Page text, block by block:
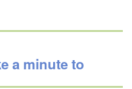
a minute to